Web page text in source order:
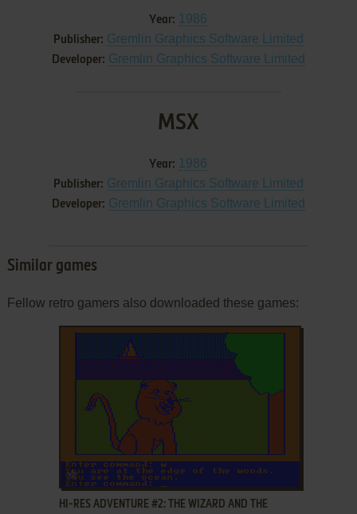
Year: 1986
Publisher: Gremlin Graphics Software Limited
Developer: Gremlin Graphics Software Limited
MSX
Year: 1986
Publisher: Gremlin Graphics Software Limited
Developer: Gremlin Graphics Software Limited
Similar games
Fellow retro gamers also downloaded these games:
ADD TO FAVORITES
HI-RES ADVENTURE #2: THE WIZARD AND THE